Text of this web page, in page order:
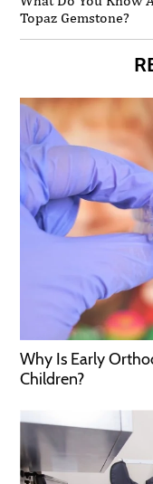
Topaz Gemstone?
Why Is Early
Children?